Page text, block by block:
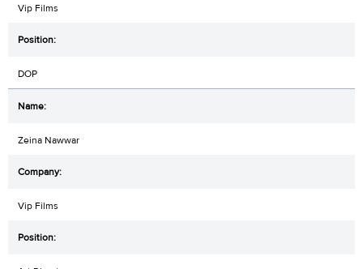
Vip Films
DOP
Zeina Nawwar
Vip Films